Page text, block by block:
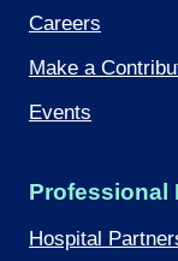
Careers
Make a
Events
Professional
Hospital